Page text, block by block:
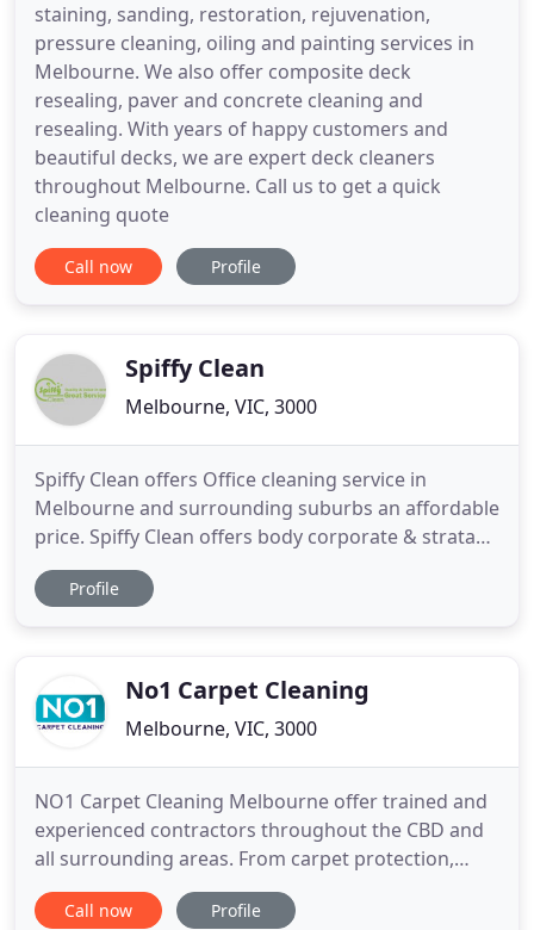
staining, sanding, restoration, rejuvenation,
pressure cleaning, oiling and painting services in
Melbourne. We also offer composite deck
resealing, paver and concrete cleaning and
resealing. With years of happy customers and
beautiful decks, we are expert deck cleaners
throughout Melbourne. Call us to get a quick
cleaning quote
Call now Profile
Spiffy Clean
Melbourne, VIC, 3000
Spiffy Clean offers Office cleaning service in
Melbourne and surrounding suburbs an affordable
price. Spiffy Clean offers body corporate & strata
cleaning service in Melbourne and surrounding
suburbs an affordable price. Spiffy Clean offers
price. Spiffy Clean
Profile
No1 Carpet Cleaning
Melbourne, VIC, 3000
NO1 Carpet Cleaning Melbourne offer trained and
experienced contractors throughout the CBD and
all surrounding areas. From carpet protection,
stain removal or need carpets cleaned in a large
office, we have the cleaning team to get the job
Call now Profile